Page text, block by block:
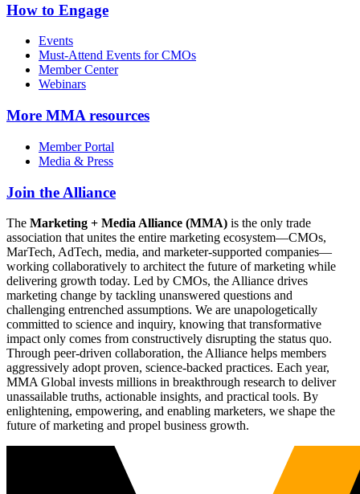
How to Engage
Events
Must-Attend Events for CMOs
Member Center
Webinars
More MMA resources
Member Portal
Media & Press
Join the Alliance
The Marketing + Media Alliance (MMA) is the only trade
association that unites the entire marketing ecosystem—CMOs,
MarTech, AdTech, media, and marketer-supported companies—
working collaboratively to architect the future of marketing while
delivering growth today. Led by CMOs, the Alliance drives
marketing change by tackling unanswered questions and
challenging entrenched assumptions. We are unapologetically
committed to science and inquiry, knowing that transformative
impact only comes from constructively disrupting the status quo.
Through peer-driven collaboration, the Alliance helps members
aggressively adopt proven, science-backed practices. Each year,
MMA Global invests millions in breakthrough research to deliver
unassailable truths, actionable insights, and practical tools. By
enlightening, empowering, and enabling marketers, we shape the
future of marketing and propel business growth.